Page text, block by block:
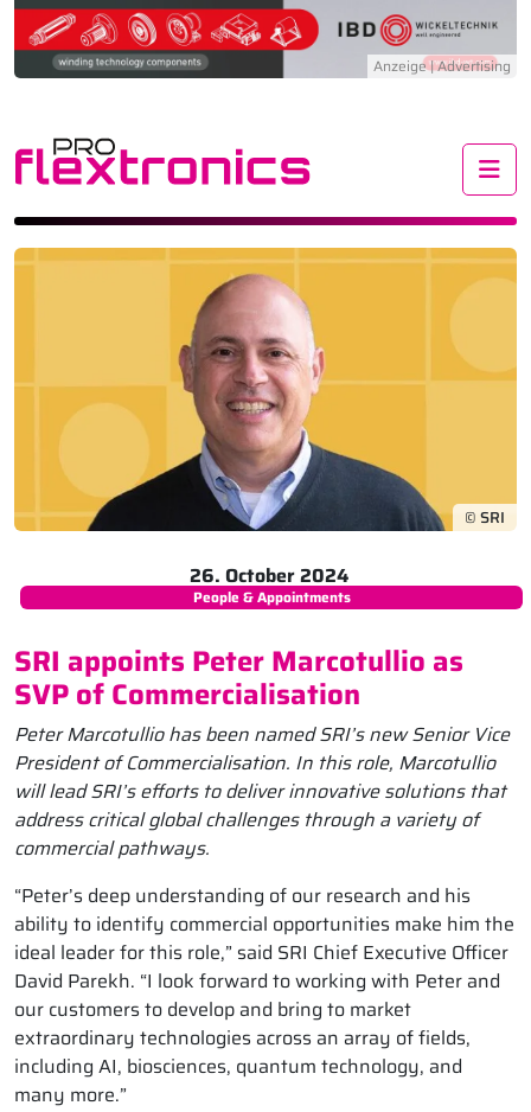
© SRI
26. October 2024
People & Appointments
SRI appoints Peter Marcotullio as
SVP of Commercialisation
Peter Marcotullio has been named SRI’s new Senior Vice
President of Commercialisation. In this role, Marcotullio
will lead SRI’s efforts to deliver innovative solutions that
address critical global challenges through a variety of
commercial pathways.
“Peter’s deep understanding of our research and his
ability to identify commercial opportunities make him the
ideal leader for this role,” said SRI Chief Executive Officer
David Parekh. “I look forward to working with Peter and
our customers to develop and bring to market
extraordinary technologies across an array of fields,
including AI, biosciences, quantum technology, and
many more.”